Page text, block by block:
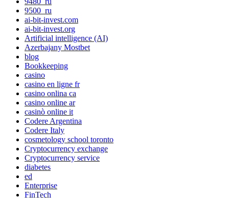
9500_ru
ai-bit-invest.com
ai-bit-invest.org
Artificial intelligence (AI)
Azerbajany Mostbet
blog
Bookkeeping
casino
casino en ligne fr
casino onlina ca
casino online ar
casinò online it
Codere Argentina
Codere Italy
cosmetology school toronto
Cryptocurrency exchange
Cryptocurrency service
diabetes
ed
Enterprise
FinTech